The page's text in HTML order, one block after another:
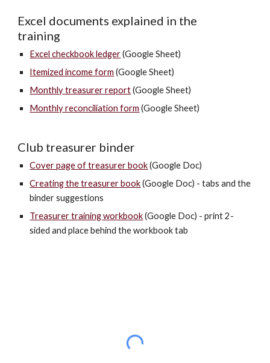
Excel documents explained in the
training
Excel checkbook ledger(Google Sheet)
Itemized income form (Google Sheet)
Monthly treasurer report(Google Sheet)
Monthly reconciliation form (Google Sheet)
Club treasurer binder
Cover page of treasurer book(Google Doc)
Creating the treasurer book(Google Doc) - tabs and the
binder suggestions
Treasurer training workbook(Google Doc) - print 2-
sided and place behind the workbook tab